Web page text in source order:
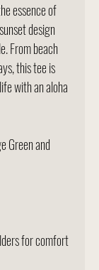
essence of
design
From beach
this tee is
with an aloha
Green and
for comfort